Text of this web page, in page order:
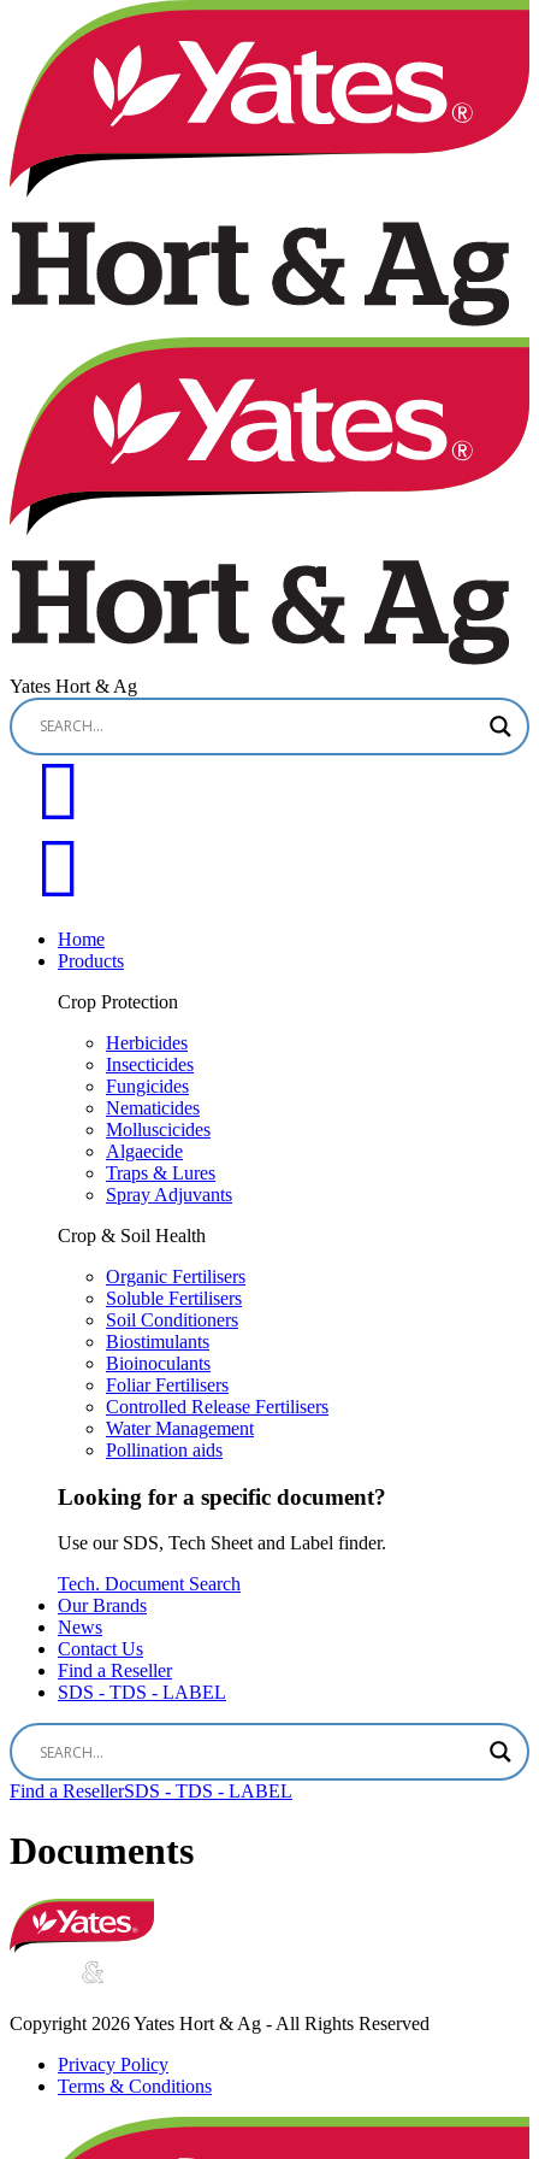
Yates Hort & Ag
Home
Products
Crop Protection
Herbicides
Insecticides
Fungicides
Nematicides
Molluscicides
Algaecide
Traps & Lures
Spray Adjuvants
Crop & Soil Health
Organic Fertilisers
Soluble Fertilisers
Soil Conditioners
Biostimulants
Bioinoculants
Foliar Fertilisers
Controlled Release Fertilisers
Water Management
Pollination aids
Looking for a specific document?
Use our SDS, Tech Sheet and Label finder.
Tech. Document Search
Our Brands
News
Contact Us
Find a Reseller
SDS - TDS - LABEL
Find a ResellerSDS - TDS - LABEL
Documents
Copyright 2026 Yates Hort & Ag - All Rights Reserved
Privacy Policy
Terms & Conditions